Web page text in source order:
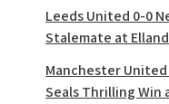
Leeds United 0-0
Stalemate at
Manchester United
Seals Thrilling Win